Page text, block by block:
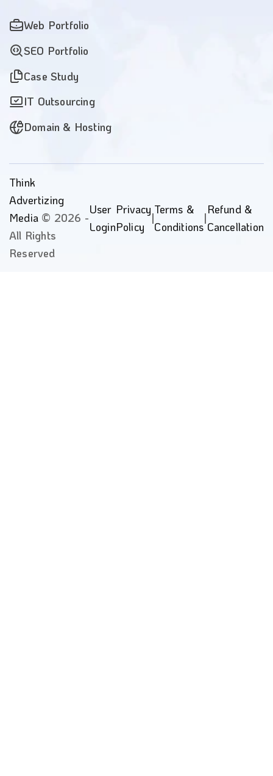
Web Portfolio
SEO Portfolio
Case Study
IT Outsourcing
Domain & Hosting
Think
Advertizing
Media © 2026 -
All Rights
Reserved
User
Login
Privacy
Policy
|
Terms &
Conditions
|
Refund &
Cancellation